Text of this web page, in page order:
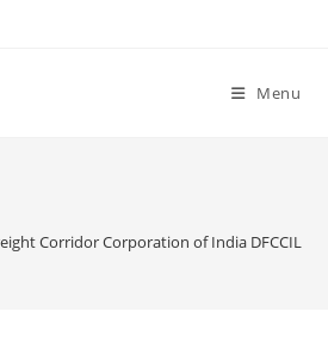
Menu
Corridor Corporation of India DFCCIL